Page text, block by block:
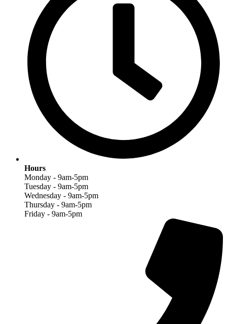
Hours
Monday - 9am-5pm
Tuesday - 9am-5pm
Wednesday - 9am-5pm
Thursday - 9am-5pm
Friday - 9am-5pm